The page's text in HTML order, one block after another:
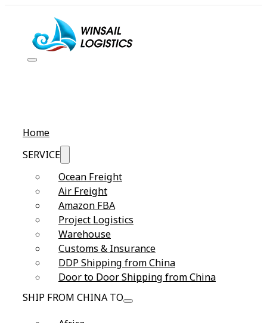
Home
SERVICE
Ocean Freight
Air Freight
Amazon FBA
Project Logistics
Warehouse
Customs & Insurance
DDP Shipping from China
Door to Door Shipping from China
SHIP FROM CHINA TO